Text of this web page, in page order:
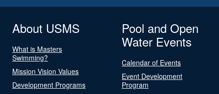
About USMS
What is Masters
Swimming?
Mission Vision Values
Development Programs
Pool and Open
Water Events
Calendar of Events
Event Development
Program